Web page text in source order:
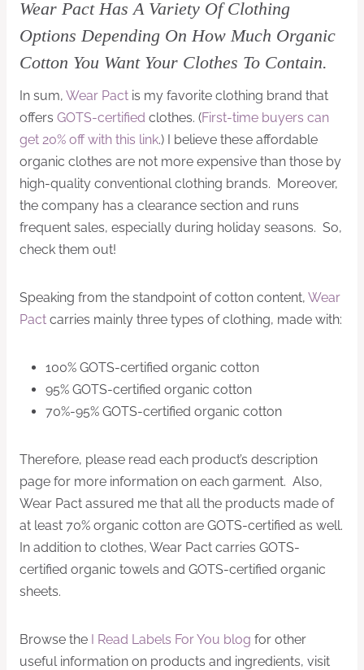
Wear Pact Has A Variety Of Clothing
Options Depending On How Much Organic
Cotton You Want Your Clothes To Contain.
In sum, Wear Pact is my favorite clothing brand that
offers GOTS-certified clothes. (First-time buyers can
get 20% off with this link.) I believe these affordable
organic clothes are not more expensive than those by
high-quality conventional clothing brands. Moreover,
the company has a clearance section and runs
frequent sales, especially during holiday seasons. So,
check them out!
Speaking from the standpoint of cotton content, Wear
Pact carries mainly three types of clothing, made with:
100% GOTS-certified organic cotton
95% GOTS-certified organic cotton
70%-95% GOTS-certified organic cotton
Therefore, please read each product’s description
page for more information on each garment. Also,
Wear Pact assured me that all the products made of
at least 70% organic cotton are GOTS-certified as well.
In addition to clothes, Wear Pact carries GOTS-
certified organic towels and GOTS-certified organic
sheets.
Browse the I Read Labels For You blog for other
useful information on products and ingredients, visit